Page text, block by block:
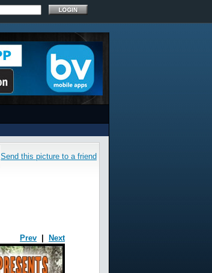
Send this picture to a friend
Prev Next